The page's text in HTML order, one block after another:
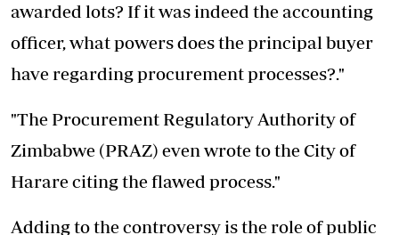
awarded lots? If it was indeed the accounting
officer, what powers does the principal buyer
have regarding procurement processes?."
"The Procurement Regulatory Authority of
Zimbabwe (PRAZ) even wrote to the City of
Harare citing the flawed process."
Adding to the controversy is the role of public